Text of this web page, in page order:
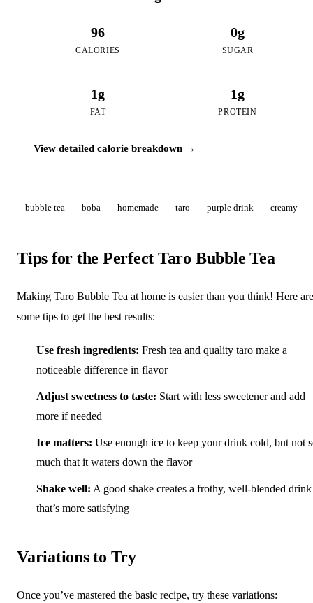
96
CALORIES
0g
SUGAR
1g
FAT
1g
PROTEIN
View detailed calorie breakdown →
bubble tea boba homemade taro purple drink creamy
Tips for the Perfect Taro Bubble Tea
Making Taro Bubble Tea at home is easier than you think! Here are
some tips to get the best results:
Use fresh ingredients: Fresh tea and quality taro make a
noticeable difference in flavor
Adjust sweetness to taste: Start with less sweetener and add
more if needed
Ice matters: Use enough ice to keep your drink cold, but not
much that it waters down the flavor
Shake well: A good shake creates a frothy, well-blended drink
that’s more satisfying
Variations to Try
Once you’ve mastered the basic recipe, try these variations: